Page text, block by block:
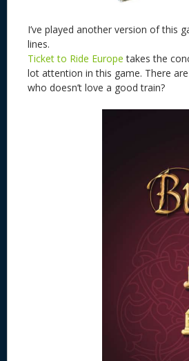
I’ve played another version of this
lines.
Ticket to Ride Europe takes the
lot attention in this game. There
who doesn’t love a good train?